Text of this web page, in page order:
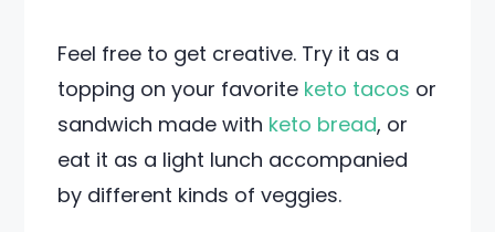
Feel free to get creative. Try it as a
topping on your favorite keto tacos or
sandwich made with keto bread, or
eat it as a light lunch accompanied
by different kinds of veggies.